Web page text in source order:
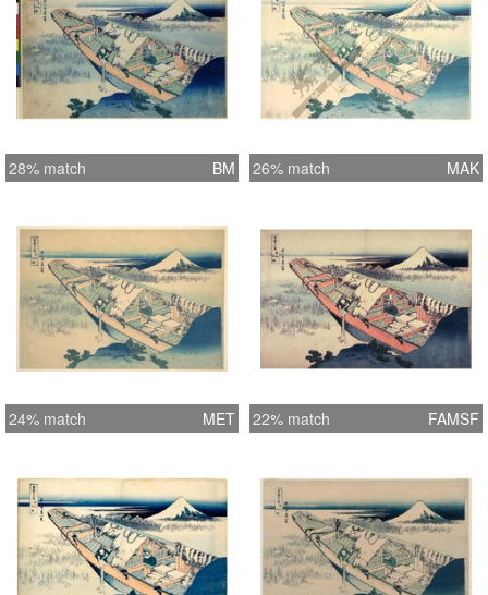
28% match BM 26% match MAK
24% match MET 22% match FAMSF